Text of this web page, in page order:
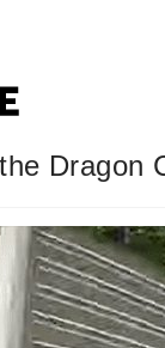
Dragon